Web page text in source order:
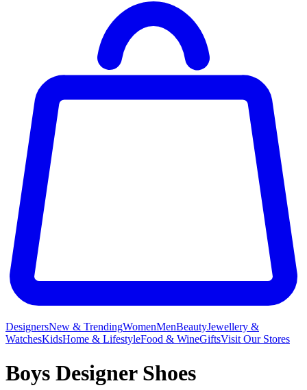
DesignersNew & TrendingWomenMenBeautyJewellery &
WatchesKidsHome & LifestyleFood & WineGiftsVisit Our Stores
Boys Designer Shoes